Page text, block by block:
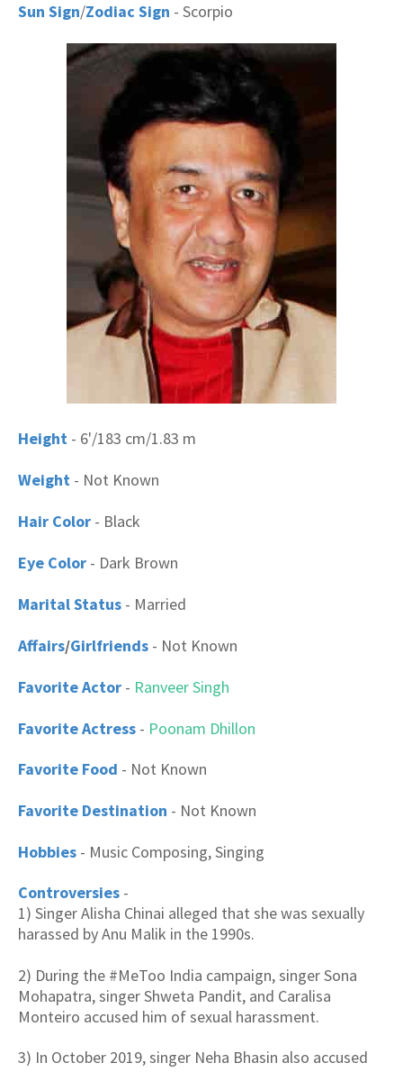
Sun Sign/Zodiac Sign - Scorpio
Height - 6'/183 cm/1.83 m
Weight - Not Known
Hair Color - Black
Eye Color - Dark Brown
Marital Status - Married
Affairs/Girlfriends - Not Known
Favorite Actor - Ranveer Singh
Favorite Actress - Poonam Dhillon
Favorite Food - Not Known
Favorite Destination - Not Known
Hobbies - Music Composing, Singing
Controversies -
1) Singer Alisha Chinai alleged that she was sexually
harassed by Anu Malik in the 1990s.
2) During the #MeToo India campaign, singer Sona
Mohapatra, singer Shweta Pandit, and Caralisa
Monteiro accused him of sexual harassment.
3) In October 2019, singer Neha Bhasin also accused